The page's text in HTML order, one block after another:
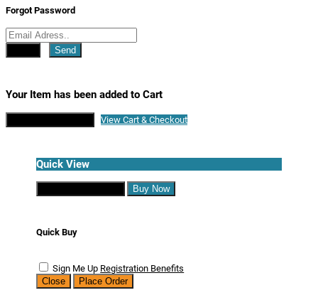
Forgot Password
Send
Your Item has been added to Cart
View Cart & Checkout
Quick View
Buy Now
Quick Buy
Sign Me Up Registration Benefits
Close
Place Order